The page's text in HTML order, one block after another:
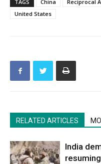
TAGS China Reciprocal
United States
RELATED ARTICLES
India